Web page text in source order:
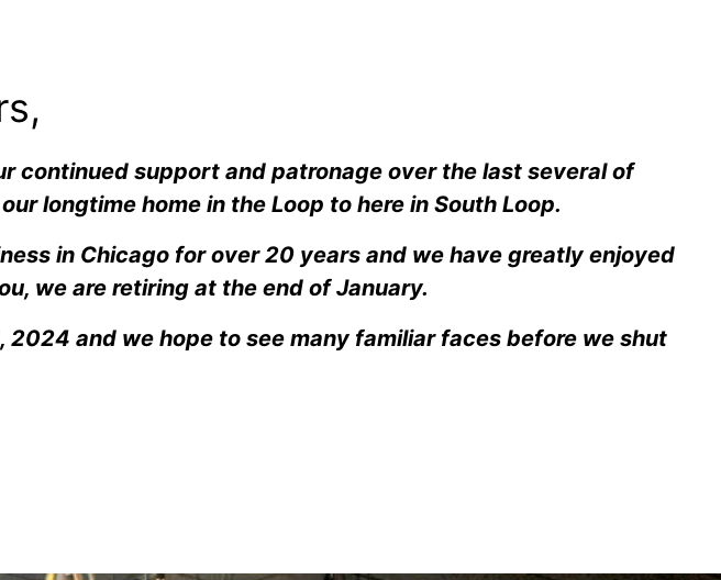
continued support and patronage over the last several of
longtime home in the Loop to here in South Loop.
in Chicago for over 20 years and we have greatly enjoyed
we are retiring at the end of January.
2024 and we hope to see many familiar faces before we shut